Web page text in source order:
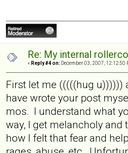
Re: My internal
« Reply #4 on: December 03, 2007, 12:12:50
First let me (((((hug u))))))
have wrote your post
mos. I understand what
way, I get melancholy
how I felt that fear and